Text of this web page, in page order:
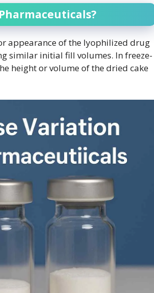
appearance of the lyophilized drug
similar initial fill volumes. In freeze-
height or volume of the dried cake